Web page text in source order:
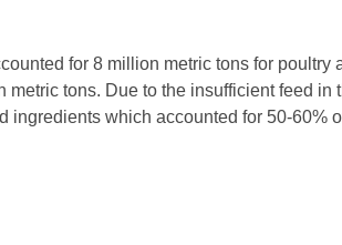
for 8 million metric tons for poultry
tons. Due to the insufficient feed in
ingredients which accounted for 50-60%